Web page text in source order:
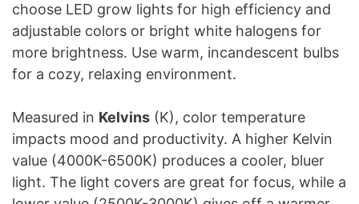
choose LED grow lights for high efficiency and
adjustable colors or bright white halogens for
more brightness. Use warm, incandescent bulbs
for a cozy, relaxing environment.
Measured in Kelvins (K), color temperature
impacts mood and productivity. A higher Kelvin
value (4000K-6500K) produces a cooler, bluer
light. The light covers are great for focus, while a